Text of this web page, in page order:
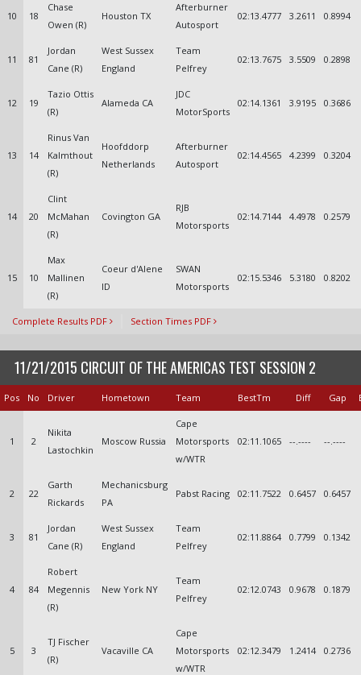
10 18
Chase
Owen (R)
Houston TX
Afterburner
Autosport
02:13.4777 3.2611 0.8994
11 81
Jordan
Cane (R)
West Sussex
England
Team
Pelfrey
02:13.7675 3.5509 0.2898
12 19
Tazio Ottis
(R)
Alameda CA
JDC
MotorSports
02:14.1361 3.9195 0.3686
13 14
Rinus Van
Kalmthout
(R)
Hoofddorp
Netherlands
Afterburner
Autosport
02:14.4565 4.2399 0.3204
14 20
Clint
McMahan
(R)
Covington GA
RJB
Motorsports
02:14.7144 4.4978 0.2579
15 10
Max
Mallinen
(R)
Coeur d'Alene
ID
SWAN
Motorsports
02:15.5346 5.3180 0.8202
Complete Results PDF Section Times PDF
11/21/2015 CIRCUIT OF THE AMERICAS TEST SESSION 2
Pos No Driver Hometown Team BestTm Diff Gap
1 2
Nikita
Lastochkin
Moscow Russia
Cape
Motorsports
w/WTR
02:11.1065 --.---- --.----
2 22
Garth
Rickards
Mechanicsburg
PA
Pabst Racing 02:11.7522 0.6457 0.6457
3 81
Jordan
Cane (R)
West Sussex
England
Team
Pelfrey
02:11.8864 0.7799 0.1342
4 84
Robert
Megennis
(R)
New York NY
Team
Pelfrey
02:12.0743 0.9678 0.1879
5 3
TJ Fischer
(R)
Vacaville CA
Cape
Motorsports
w/WTR
02:12.3479 1.2414 0.2736